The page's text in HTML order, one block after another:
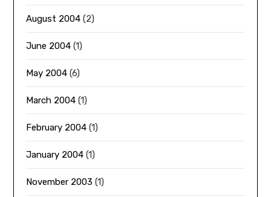
August 2004 (2)
June 2004 (1)
May 2004 (6)
March 2004 (1)
February 2004 (1)
January 2004 (1)
November 2003 (1)